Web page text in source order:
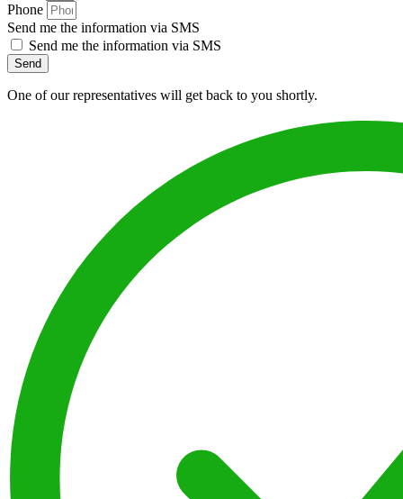
Phone
Send me the information via SMS
Send me the information via SMS
Send
One of our representatives will get back to you shortly.